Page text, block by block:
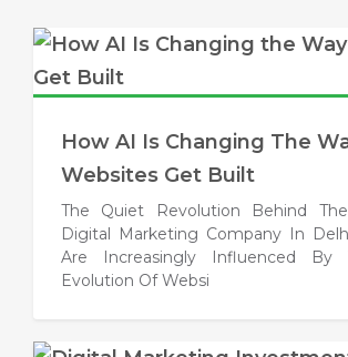
How AI Is Changing The
Websites Get Built
The Quiet Revolution Behind
Digital Marketing Company In
Are Increasingly Influenced By
Evolution Of Websi